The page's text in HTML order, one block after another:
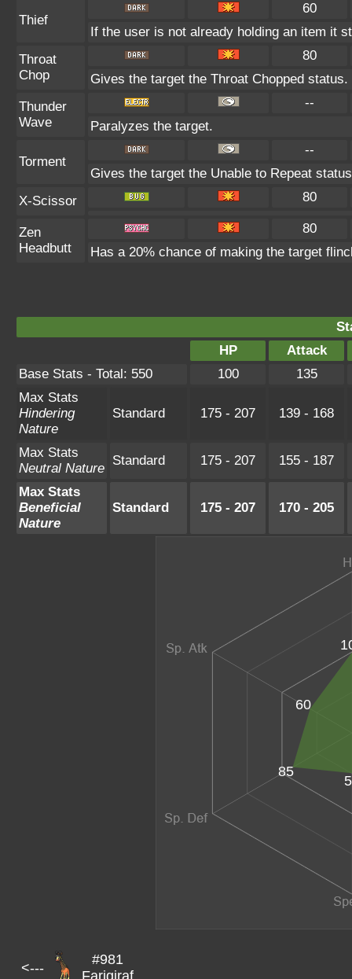
Thief
60
If the user is not already holding an item it
Throat
Chop
80
Gives the target the Throat Chopped status.
Thunder
Wave
--
Paralyzes the target.
Torment
--
Gives the target the Unable to Repeat
X-Scissor
80
Zen
Headbutt
80
Has a 20% chance of making the target
HP
Attack
Base Stats - Total: 550
100
135
Max Stats
Hindering
Nature
Standard 175 - 207 139 - 168
Max Stats
Neutral Nature
Standard 175 - 207 155 - 187
Max Stats
Beneficial
Nature
Standard 175 - 207 170 - 205
85
60
<---
#981
Farigiraf